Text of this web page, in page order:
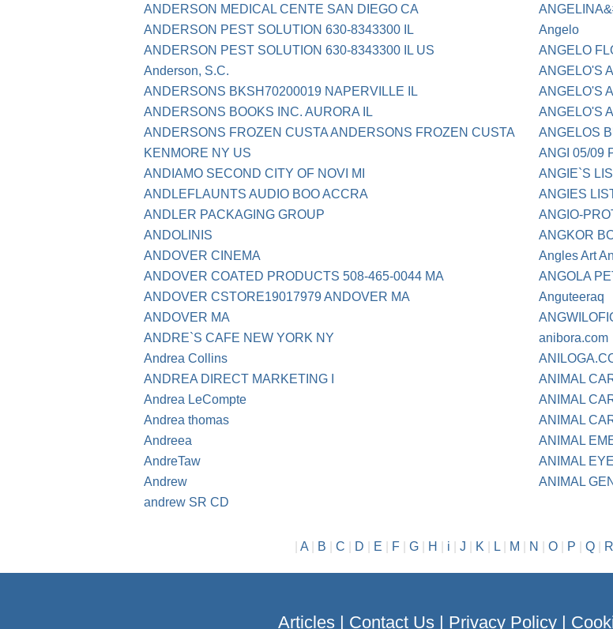
ANDERSON MEDICAL CENTE SAN DIEGO CA
ANDERSON PEST SOLUTION 630-8343300 IL
ANDERSON PEST SOLUTION 630-8343300 IL US
Anderson, S.C.
ANDERSONS BKSH70200019 NAPERVILLE IL
ANDERSONS BOOKS INC. AURORA IL
ANDERSONS FROZEN CUSTA ANDERSONS FROZEN CUSTA
KENMORE NY US
ANDIAMO SECOND CITY OF NOVI MI
ANDLEFLAUNTS AUDIO BOO ACCRA
ANDLER PACKAGING GROUP
ANDOLINIS
ANDOVER CINEMA
ANDOVER COATED PRODUCTS 508-465-0044 MA
ANDOVER CSTORE19017979 ANDOVER MA
ANDOVER MA
ANDRE`S CAFE NEW YORK NY
Andrea Collins
ANDREA DIRECT MARKETING I
Andrea LeCompte
Andrea thomas
Andreea
AndreTaw
Andrew
andrew SR CD
Angelo
ANGELO
ANGELO'S
ANGELO'S
ANGELO'S
ANGELOS
ANGI 05/09
ANGIE`S
ANGIES
ANGIO-
ANGKOR
Angles Art
ANGOLA
Anguteeraq
anibora.com
ANIMAL
ANIMAL
ANIMAL
ANIMAL
ANIMAL
ANIMAL
A| B C D E F| G| H i J K L| M N O| P Q| R
Articles| Contact Us| Privacy Policy|